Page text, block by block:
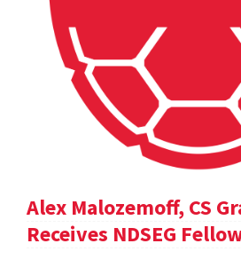
Alex Malozemoff, CS
Receives NDSEG